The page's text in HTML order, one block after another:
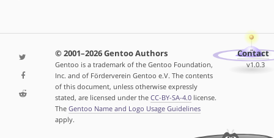
© 2001–2026 Gentoo Authors
Gentoo is a trademark of the Gentoo Foundation,
Inc. and of Förderverein Gentoo e.V. The contents
of this document, unless otherwise expressly
stated, are licensed under the CC-BY-SA-4.0license.
The Gentoo Name and Logo Usage Guidelines
apply.
Contact
v1.0.3